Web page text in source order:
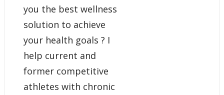
you the best wellness
solution to achieve
your health goals ? I
help current and
former competitive
athletes with chronic